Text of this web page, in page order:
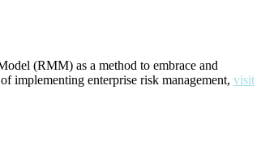
(RMM) as a method to embrace and
implementing enterprise risk management, visit